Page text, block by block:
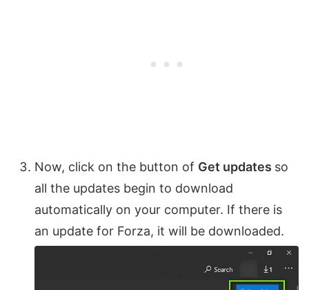
Now, click on the button of Get updates so
all the updates begin to download
automatically on your computer. If there is
an update for Forza, it will be downloaded.